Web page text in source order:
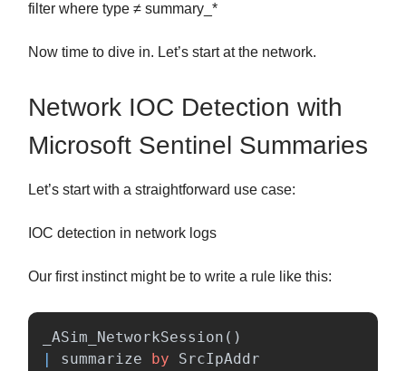
filter where type ≠ summary_*
Now time to dive in. Let’s start at the network.
Network IOC Detection with
Microsoft Sentinel Summaries
Let’s start with a straightforward use case:
IOC detection in network logs
Our first instinct might be to write a rule like this:
_ASim_NetworkSession ()
summarize by
SrcIpAddr